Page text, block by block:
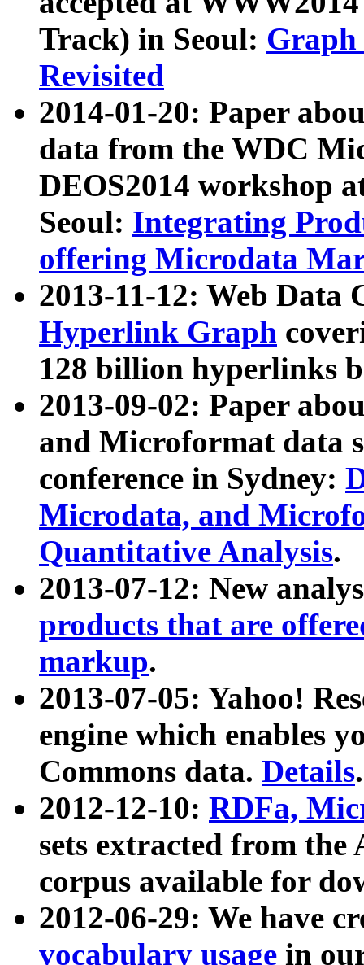
Track) in Seoul: Graph
Revisited
2014-01-20: Paper
data from the WDC
DEOS2014 workshop
Seoul: Integrating
offering Microdata
2013-11-12: Web Data
Hyperlink Graph
128 billion hyperlinks
2013-09-02: Paper
and Microformat data
conference in Sydney:
Microdata, and
Quantitative Analysis.
2013-07-12: New
products that are
markup.
2013-07-05: Yahoo!
engine which enables
Commons data. Details.
2012-12-10: RDFa,
sets extracted from
corpus available for
2012-06-29: We have
vocabulary usage in